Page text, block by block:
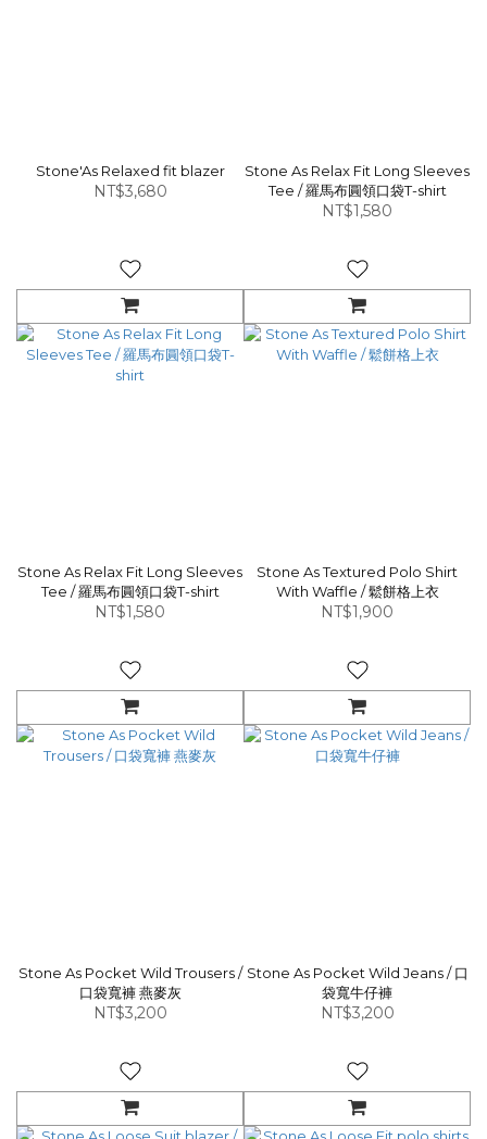
Stone'As Relaxed fit blazer
NT$3,680
Stone As Relax Fit Long Sleeves
Tee / 羅馬布圓領口袋T-shirt
NT$1,580
Stone As Relax Fit Long Sleeves
Tee / 羅馬布圓領口袋T-shirt
NT$1,580
Stone As Textured Polo Shirt
With Waffle / 鬆餅格上衣
NT$1,900
Stone As Pocket Wild Trousers /
口袋寬褲 燕麥灰
NT$3,200
Stone As Pocket Wild Jeans / 口
袋寬牛仔褲
NT$3,200